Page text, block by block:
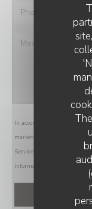
In accordance with data
marketing
Service at
tpsonline.org.uk.
information about how we